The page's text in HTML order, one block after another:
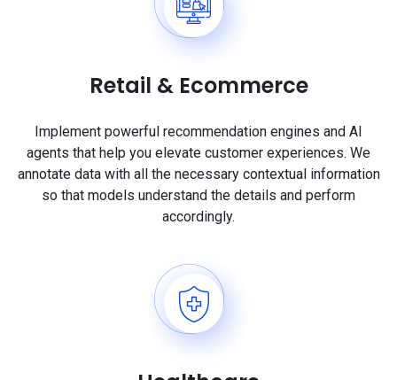
Retail & Ecommerce
Implement powerful recommendation engines and AI
agents that help you elevate customer experiences. We
annotate data with all the necessary contextual information
so that models understand the details and perform
accordingly.